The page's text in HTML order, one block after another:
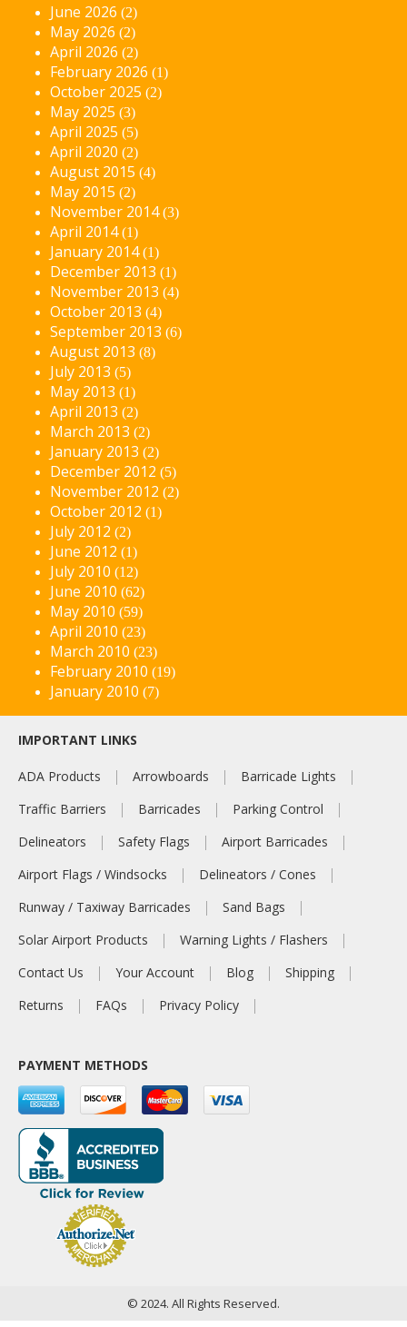
June 2026 (2)
May 2026 (2)
April 2026 (2)
February 2026 (1)
October 2025 (2)
May 2025 (3)
April 2025 (5)
April 2020 (2)
August 2015 (4)
May 2015 (2)
November 2014(3)
April 2014(1)
January 2014(1)
December 2013 (1)
November 2013 (4)
October 2013 (4)
September 2013 (6)
August 2013 (8)
July 2013 (5)
May 2013 (1)
April 2013 (2)
March 2013 (2)
January 2013 (2)
December 2012 (5)
November 2012 (2)
October 2012 (1)
July 2012 (2)
June 2012 (1)
July 2010 (12)
June 2010 (62)
May 2010 (59)
April 2010 (23)
March 2010 (23)
February 2010 (19)
January 2010 (7)
IMPORTANT LINKS
ADA Products Arrowboards
Barricade Lights
Traffic Barriers
Barricades
Parking Control
Delineators
Safety Flags
Airport Barricades
Airport Flags / Windsocks
Delineators / Cones
Runway / Taxiway Barricades
Sand Bags
Solar Airport Products
Warning Lights / Flashers
Contact Us
Your Account Blog
Shipping
Returns
FAQs Privacy Policy
PAYMENT METHODS
© 2024. All Rights Reserved.